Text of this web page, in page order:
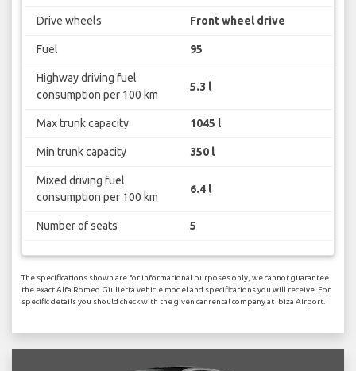
Drive wheels Front wheel drive
Fuel 95
Highway driving fuel
consumption per 100 km
5.3 l
Max trunk capacity 1045 l
Min trunk capacity 350 l
Mixed driving fuel
consumption per 100 km
6.4 l
Number of seats 5
The specifications shown are for informational purposes only, we cannot guarantee
the exact Alfa Romeo Giulietta vehicle model and specifications you will receive. For
specific details you should check with the given car rental company at Ibiza Airport.